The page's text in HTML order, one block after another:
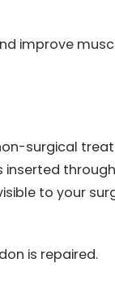
improve
surgical
inserted
to your
is repaired.